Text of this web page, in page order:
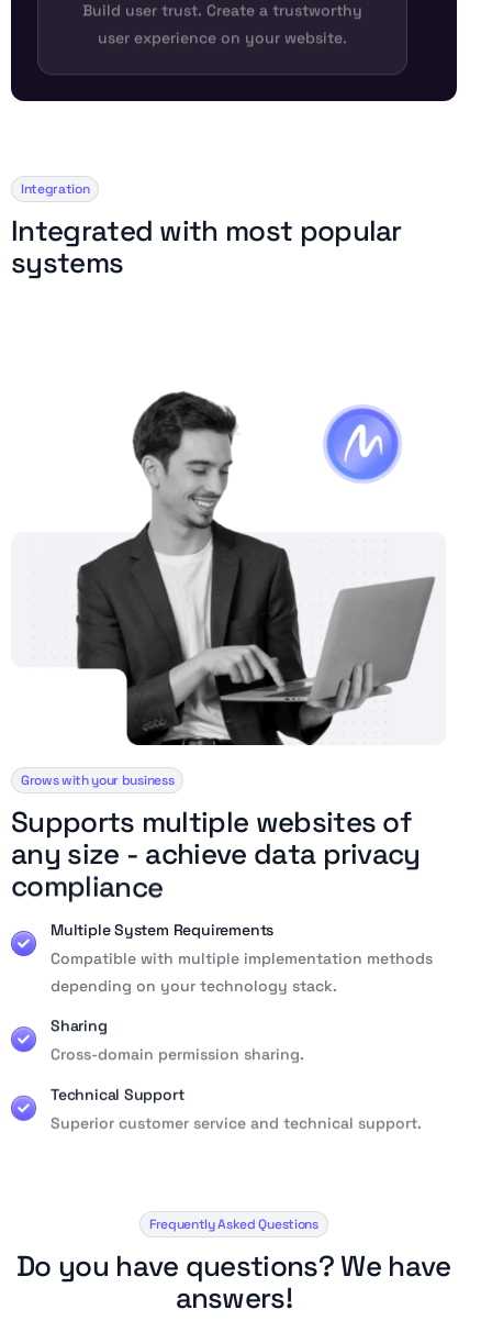
Build user trust. Create a trustworthy
user experience on your website.
Integration
Integrated with most popular
systems
Grows with your business
Supports multiple websites of
any size - achieve data privacy
compliance
Multiple System Requirements
Compatible with multiple implementation methods
depending on your technology stack.
Sharing
Cross-domain permission sharing.
Technical Support
Superior customer service and technical support.
Frequently Asked Questions
Do you have questions? We have
answers!